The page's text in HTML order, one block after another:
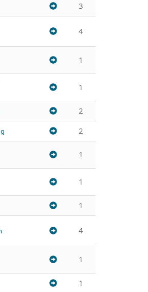
3
4
1
1
2
2
1
1
1
4
1
1